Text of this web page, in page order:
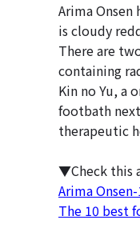
Arima Onsen
is cloudy
There are
containing
Kin no Yu, a
footbath
therapeutic
▼Check this
Arima
The 10 best